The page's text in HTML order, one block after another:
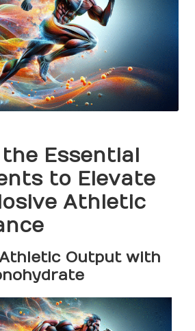
Essential
to Elevate
Athletic
Output with